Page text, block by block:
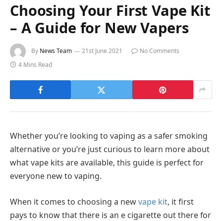
Choosing Your First Vape Kit
– A Guide for New Vapers
By News Team 21st June 2021
No Comments
4 Mins Read
Whether you’re looking to vaping as a safer smoking
alternative or you’re just curious to learn more about
what vape kits are available, this guide is perfect for
everyone new to vaping.
When it comes to choosing a newvape kit, it first
pays to know that there is an e cigarette out there for